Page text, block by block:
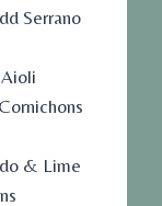
Serrano
& Lime